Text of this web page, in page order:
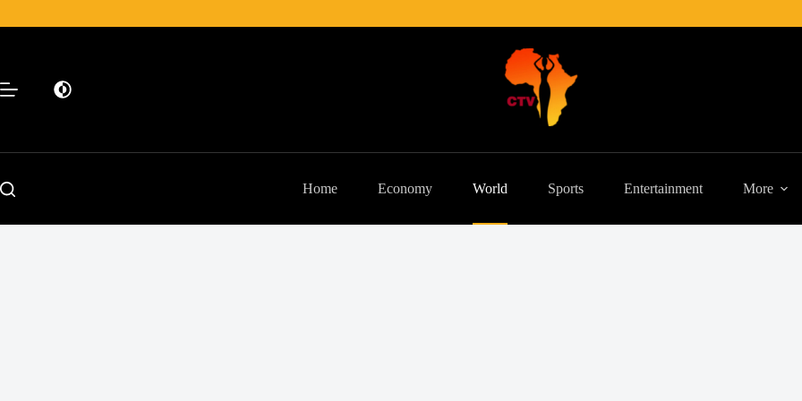
Home Economy World Sports Entertainment More